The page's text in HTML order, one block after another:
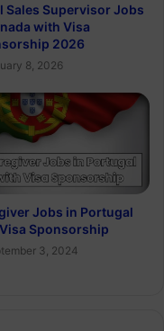
Sales Supervisor Jobs
with Visa
2026
8, 2026
Jobs in Portugal
Sponsorship
3, 2024